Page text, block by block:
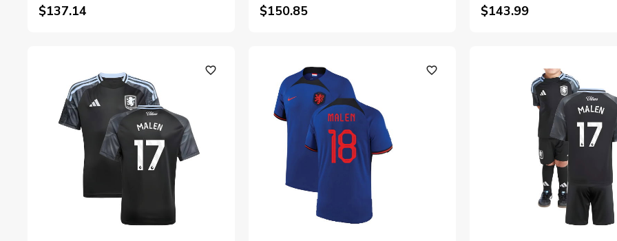
$137.14 $150.85 $143.99
favorite_outline favorite_outline